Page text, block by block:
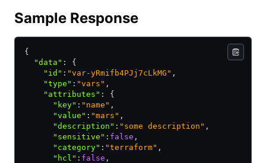
Sample Response
{
  "data"
:
{
    "id"
: "var-yRmifb4PJj7cLkMG" ,
    "type"
: "vars" ,
    "attributes"
:
{
      "key"
: "name" ,
      "value"
: "mars" ,
      "description"
: "some description" ,
      "sensitive"
: false ,
      "category"
: "terraform" ,
      "hcl"
: false ,